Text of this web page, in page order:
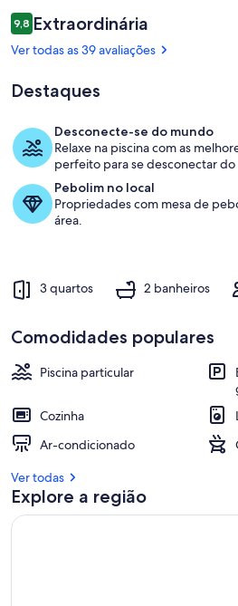
Peaceful
Mountain
Piscina
Avaliações
9,89,8 de 10
Extraordinária
Ver todas as 39 avaliações
Destaques
Desconecte-se do mundo
Relaxe na piscina com as
perfeito para se desconectar
Pebolim no local
Propriedades com mesa de
área.
3 quartos 2 banheiros
Comodidades populares
Piscina particular
Cozinha
Ar-condicionado
Ver todas
Explore a região